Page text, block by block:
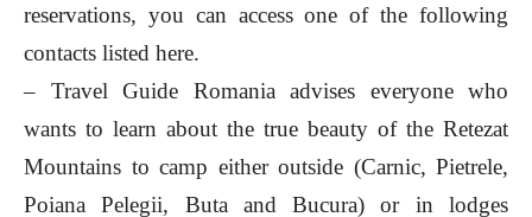
reservations, you can access one of the following
contacts listed here.
– Travel Guide Romania advises everyone who
wants to learn about the true beauty of the Retezat
Mountains to camp either outside (Carnic, Pietrele,
Poiana Pelegii, Buta and Bucura) or in lodges